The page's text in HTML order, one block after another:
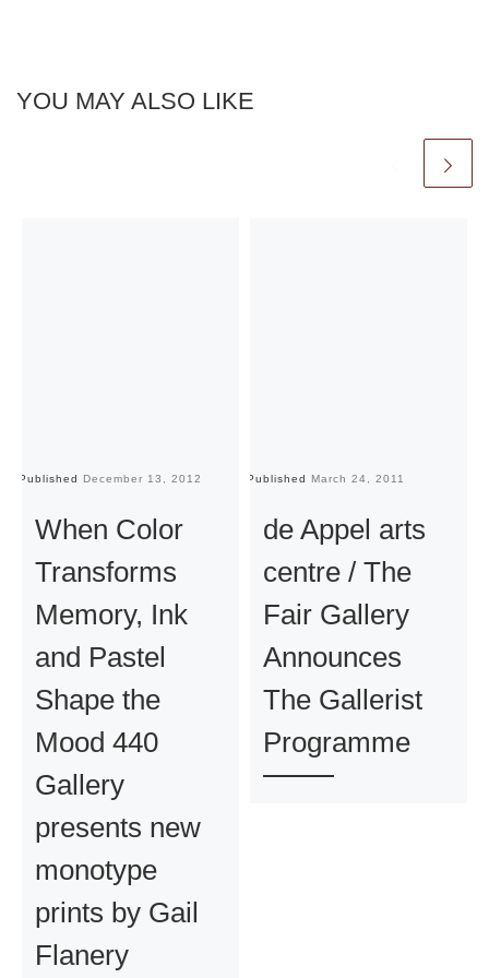
YOU MAY ALSO LIKE
Published December 13, 2012
When Color
Transforms
Memory, Ink
and Pastel
Shape the
Mood 440
Gallery
presents new
monotype
prints by Gail
Flanery
Published March 24, 2011
de Appel arts
centre / The
Fair Gallery
Announces
The Gallerist
Programme